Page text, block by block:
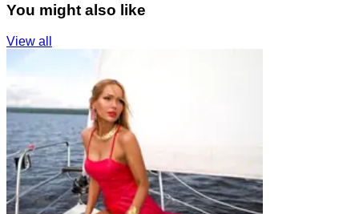
You might also like
View all